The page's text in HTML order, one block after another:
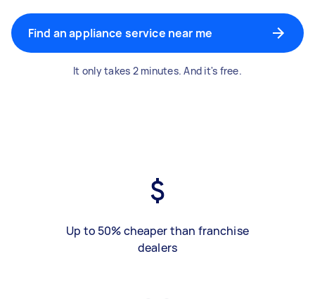
Find an appliance service near me
It only takes 2 minutes. And it's free.
Up to 50% cheaper than franchise
dealers